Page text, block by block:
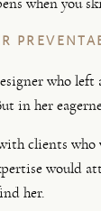
when you
who left
in her
clients who
would
her.